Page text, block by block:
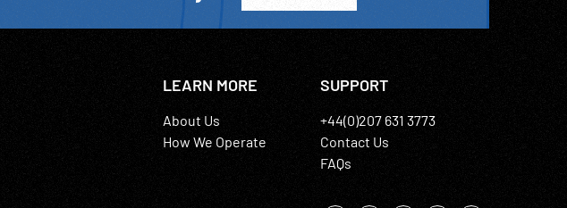
LEARN MORE
About Us
How We Operate
SUPPORT
+44(0)207 631 3773
Contact Us
FAQs